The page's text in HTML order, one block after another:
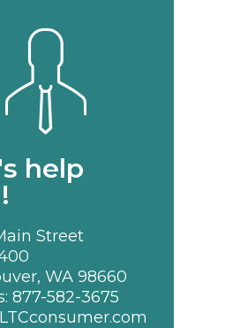
help
Street
WA 98660
877-582-3675